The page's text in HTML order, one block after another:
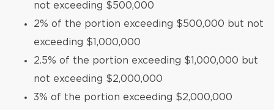
not exceeding $500,000
2% of the portion exceeding $500,000 but not
exceeding $1,000,000
2.5% of the portion exceeding $1,000,000 but
not exceeding $2,000,000
3% of the portion exceeding $2,000,000